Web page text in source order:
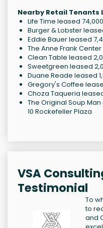
Nearby Retail Tenants
Life Time leased
Burger & Lobster
Eddie Bauer leased
The Anne Frank
Clean Table leased
Sweetgreen leased
Duane Reade leased
Gregory's Coffee
Choza Taqueria leased
The Original Soup
10 Rockefeller Plaza
VSA
Testimonial
To
to
and